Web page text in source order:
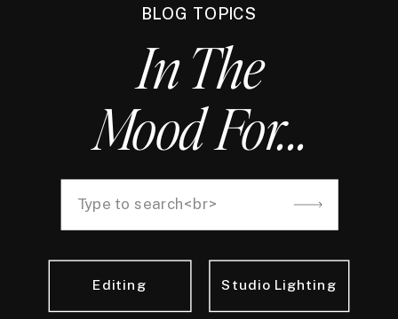
BLOG TOPICS
In The
Mood For...
Editing Studio Lighting
Search